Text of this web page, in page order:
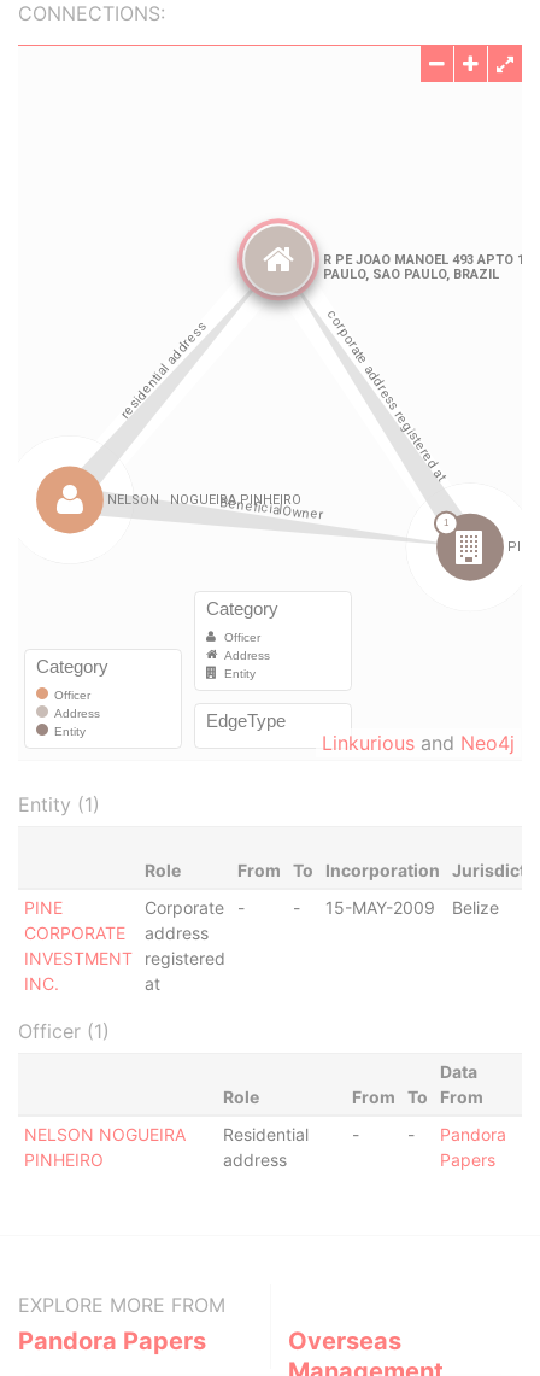
CONNECTIONS:
Linkurious and Neo4j
Entity (1)
Role From To Incorporation
PINE
CORPORATE
INVESTMENT
INC.
Corporate
address
registered
at
- - 15-MAY-2009 Belize
Officer (1)
Role From To
Data
From
NELSON NOGUEIRA
PINHEIRO
Residential
address
- -
Pandora
Papers
EXPLORE MORE FROM
Pandora Papers
Overseas